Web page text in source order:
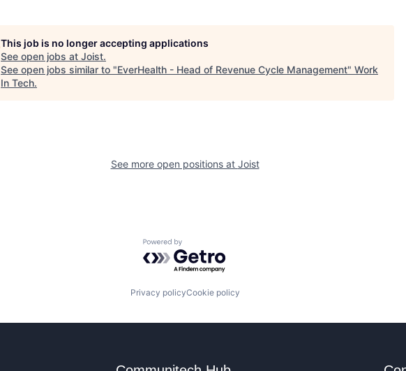
This job is no longer accepting applications
See open jobs at Joist.
See open jobs similar to "EverHealth - Head of Revenue Cycle Management" Work
In Tech.
See more open positions at Joist
Powered by Getro.com
Privacy policyCookie policy